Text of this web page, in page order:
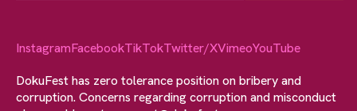
InstagramFacebookTikTokTwitter/XVimeoYouTube
DokuFest has zero tolerance position on bribery and
corruption. Concerns regarding corruption and misconduct